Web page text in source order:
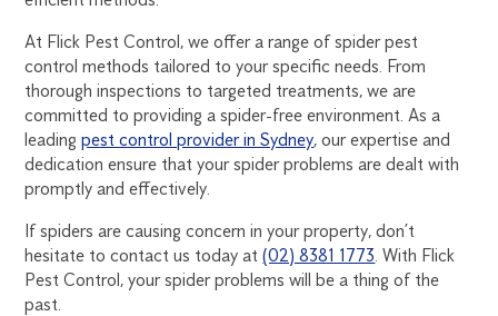
At Flick Pest Control, we offer a range of spider pest
control methods tailored to your specific needs. From
thorough inspections to targeted treatments, we are
committed to providing a spider-free environment. As a
leadingpest control provider in Sydney, our expertise and
dedication ensure that your spider problems are dealt with
promptly and effectively.
If spiders are causing concern in your property, don’t
hesitate to contact us today at(02) 8381 1773 . With Flick
Pest Control, your spider problems will be a thing of the
past.